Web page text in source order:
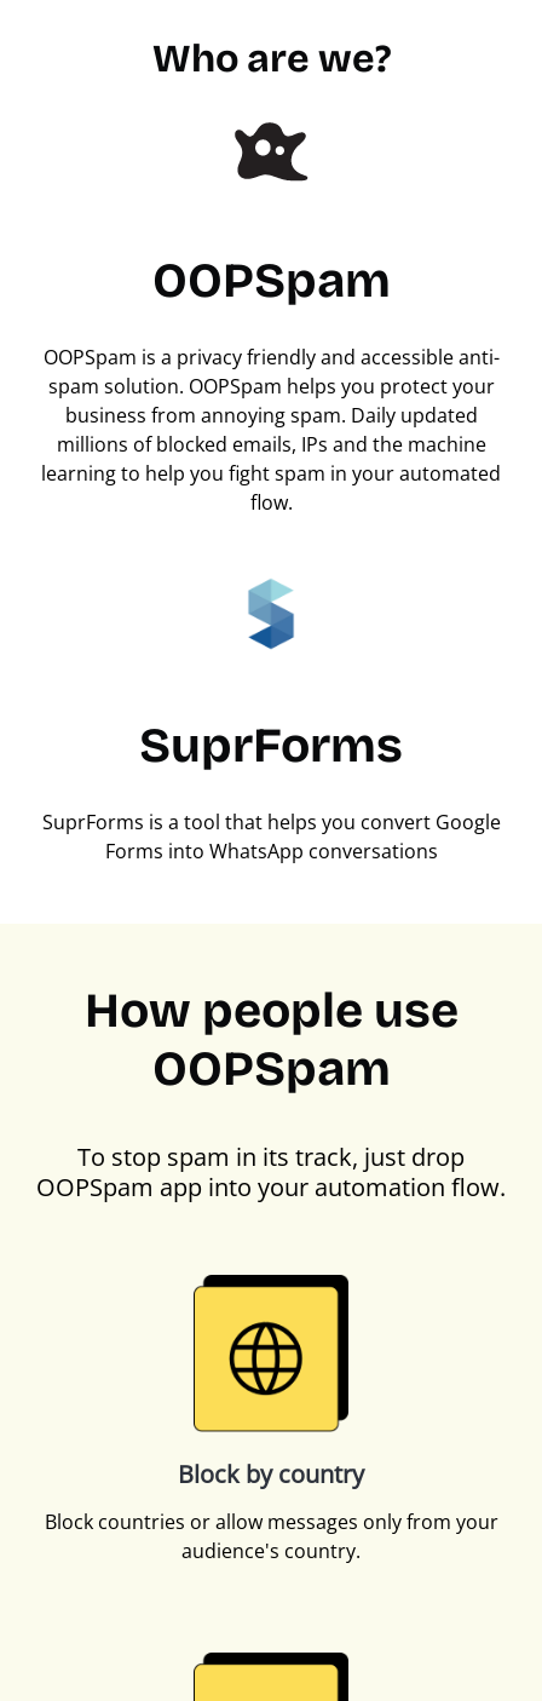
Who are we?
OOPSpam
OOPSpam is a privacy friendly and accessible anti-
spam solution. OOPSpam helps you protect your
business from annoying spam. Daily updated
millions of blocked emails, IPs and the machine
learning to help you fight spam in your automated
flow.
SuprForms
SuprForms is a tool that helps you convert Google
Forms into WhatsApp conversations
How people use
OOPSpam
To stop spam in its track, just drop
OOPSpam app into your automation flow.
Block by country
Block countries or allow messages only from your
audience's country.